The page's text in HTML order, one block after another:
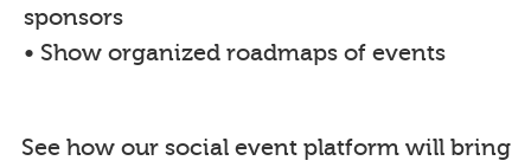
sponsors
• Show organized roadmaps of events
See how our social event platform will bring